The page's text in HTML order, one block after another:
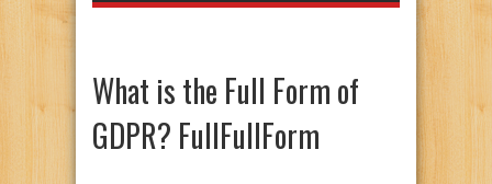
What is the Full Form of
GDPR? FullFullForm